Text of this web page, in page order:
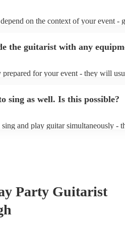
on the context of your event -
you might want a pop/rock
the guitarist with any
for your event - they will
sing as well. Is this possible?
and play guitar simultaneously -
Party Guitarist